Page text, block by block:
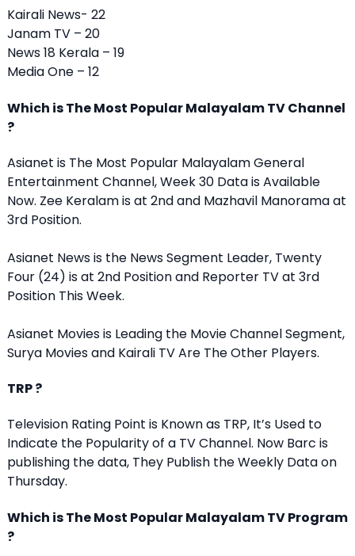
Kairali News- 22
Janam TV – 20
News 18 Kerala – 19
Media One – 12
Which is The Most Popular Malayalam TV Channel
?
Asianet is The Most Popular Malayalam General
Entertainment Channel, Week 30 Data is Available
Now. Zee Keralam is at 2nd and Mazhavil Manorama at
3rd Position.
Asianet News is the News Segment Leader, Twenty
Four (24) is at 2nd Position and Reporter TV at 3rd
Position This Week.
Asianet Movies is Leading the Movie Channel Segment,
Surya Movies and Kairali TV Are The Other Players.
TRP ?
Television Rating Point is Known as TRP, It’s Used to
Indicate the Popularity of a TV Channel. Now Barc is
publishing the data, They Publish the Weekly Data on
Thursday.
Which is The Most Popular Malayalam TV Program
?